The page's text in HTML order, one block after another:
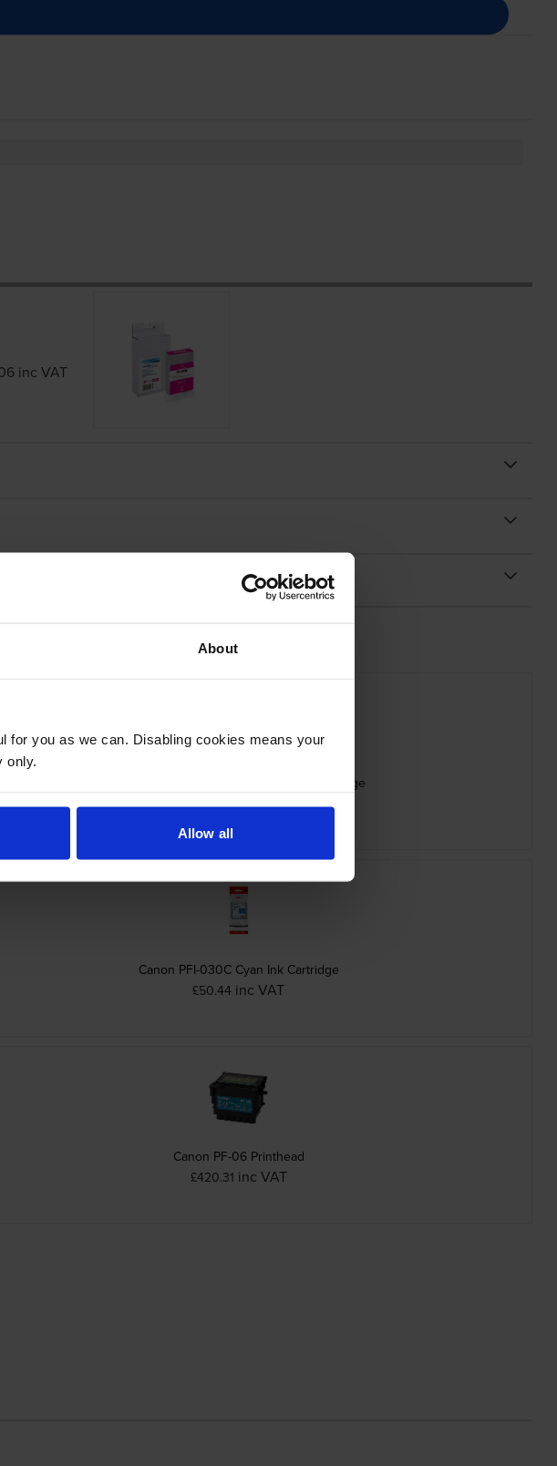
About
for you as we can. Disabling cookies means your
only.
Allow all
inc VAT
Canon PFI-030MBK Matte Black Ink Cartridge
£53.09 inc VAT
Canon PFI-030C Cyan Ink Cartridge
£50.44 inc VAT
Canon PF-06 Printhead
£420.31 inc VAT